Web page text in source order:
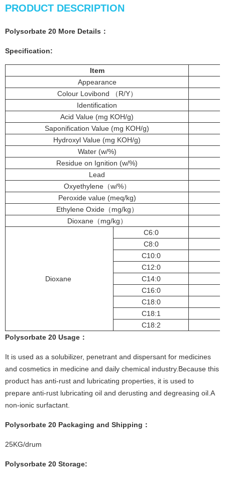
PRODUCT DESCRIPTION
Polysorbate 20 More Details ：
Specification:
Item
Appearance
Colour Lovibond （R/Y）
Identification
Acid Value (mg KOH/g)
Saponification Value (mg KOH/g)
Hydroxyl Value (mg KOH/g)
Water (w/%)
Residue on Ignition (w/%)
Lead
Oxyethylene（w/%）
Peroxide value (meq/kg)
Ethylene Oxide（mg/kg）
Dioxane（mg/kg）
Dioxane
C6:0
C8:0
C10:0
C12:0
C14:0
C16:0
C18:0
C18:1
C18:2
Polysorbate 20 Usage ：
It is used as a solubilizer, penetrant and dispersant for medicines
and cosmetics in medicine and daily chemical industry.Because this
product has anti-rust and lubricating properties, it is used to
prepare anti-rust lubricating oil and derusting and degreasing oil.A
non-ionic surfactant.
Polysorbate 20 Packaging and Shipping ：
25KG/drum
Polysorbate 20 Storage: